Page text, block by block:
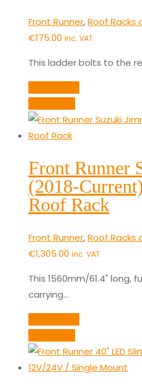
Front Runner,Roof Racks
€175.00 inc. VAT
This ladder bolts to the
Front Runner
(2018-
Roof Rack
Front Runner,Roof Racks
€1,305.00 inc. VAT
This 1560mm/61.4" long,
carrying…